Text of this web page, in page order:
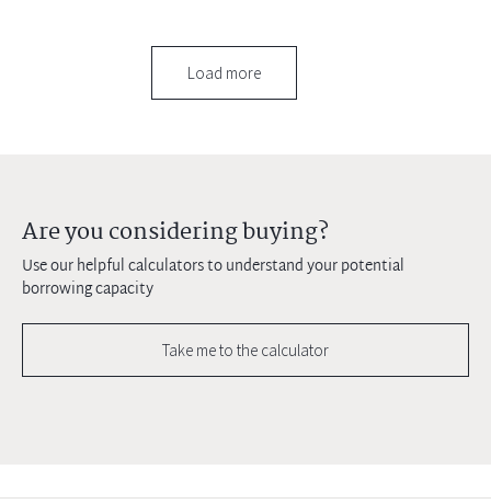
Load more
Are you considering buying?
Use our helpful calculators to understand your potential
borrowing capacity
Take me to the calculator